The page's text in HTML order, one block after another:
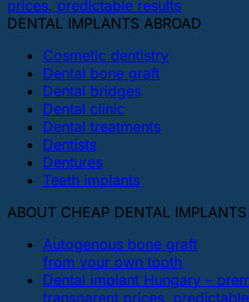
prices, predictable results
DENTAL IMPLANTS ABROAD
Cosmetic dentistry
Dental bone graft
Dental bridges
Dental clinic
Dental treatments
Dentists
Dentures
Teeth implants
ABOUT CHEAP DENTAL IMPLANTS
Autogenous bone graft
from your own tooth
Dental implant Hungary –
transparent prices,